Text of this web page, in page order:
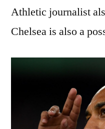
Athletic journalist
Chelsea is also a